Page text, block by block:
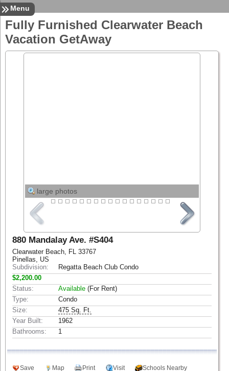
Menu
Fully Furnished Clearwater Beach
Vacation GetAway
large photos
880 Mandalay Ave. #S404
Clearwater Beach, FL 33767
Pinellas, US
Subdivision:
Regatta Beach Club Condo
$2,200.00
Status:
Available (For Rent)
Type:
Condo
Size:
475 Sq. Ft.
Year Built:
1962
Bathrooms:
1
Save Map Print Visit Schools Nearby